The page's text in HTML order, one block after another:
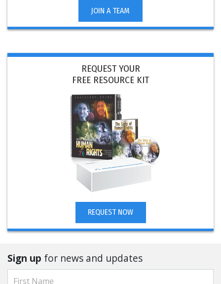
JOIN A TEAM
REQUEST YOUR
FREE RESOURCE KIT
REQUEST NOW
Sign up for news and updates